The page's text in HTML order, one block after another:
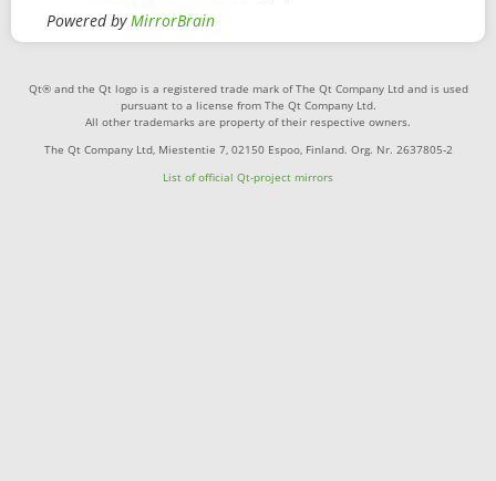
Powered byMirrorBrain
Qt® and the Qt logo is a registered trade mark of The Qt Company Ltd and is used
pursuant to a license from The Qt Company Ltd.
All other trademarks are property of their respective owners.
The Qt Company Ltd, Miestentie 7, 02150 Espoo, Finland. Org. Nr. 2637805-2
List of official Qt-project mirrors